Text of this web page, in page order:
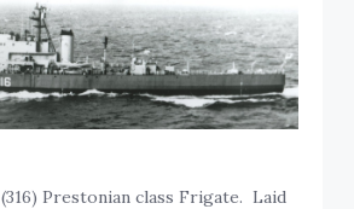
(316) Prestonian class Frigate. Laid